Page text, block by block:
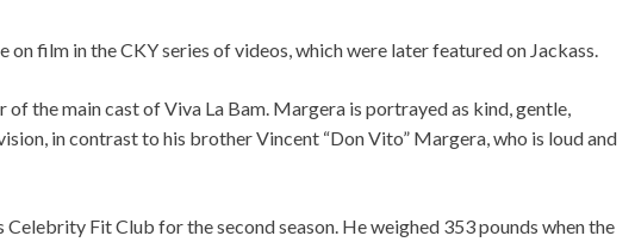
on film in the CKY series of videos, which were later featured on Jackass.
of the main cast of Viva La Bam. Margera is portrayed as kind, gentle,
in contrast to his brother Vincent “Don Vito” Margera, who is loud and
Celebrity Fit Club for the second season. He weighed 353 pounds when the